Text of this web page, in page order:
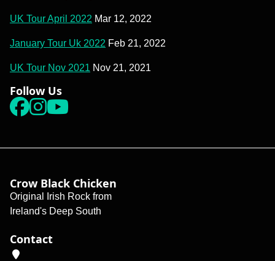
UK Tour April 2022 Mar 12, 2022
January Tour Uk 2022 Feb 21, 2022
UK Tour Nov 2021 Nov 21, 2021
Follow Us
Crow Black Chicken
Original Irish Rock from
Ireland's Deep South
Contact